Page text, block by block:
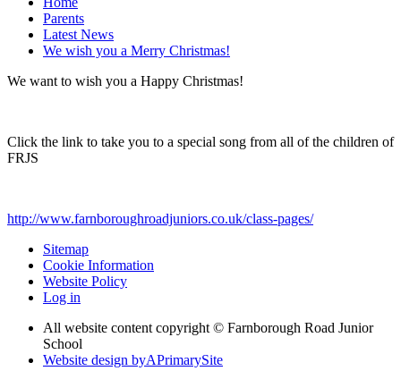
Parents
Latest News
We wish you a Merry Christmas!
We want to wish you a Happy Christmas!
Click the link to take you to a special song from all of the children of
FRJS
http://www.farnboroughroadjuniors.co.uk/class-pages/
Sitemap
Cookie Information
Website Policy
Log in
All website content copyright © Farnborough Road Junior
School
Website design byAPrimarySite